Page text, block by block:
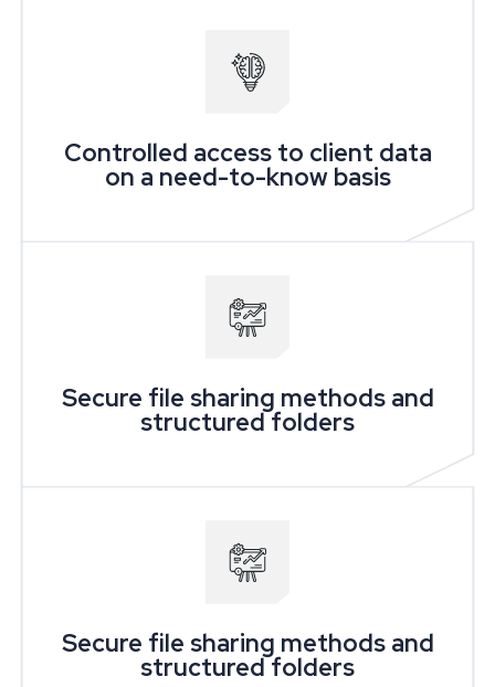
Controlled access to client data
on a need-to-know basis
Secure file sharing methods and
structured folders
Secure file sharing methods and
structured folders